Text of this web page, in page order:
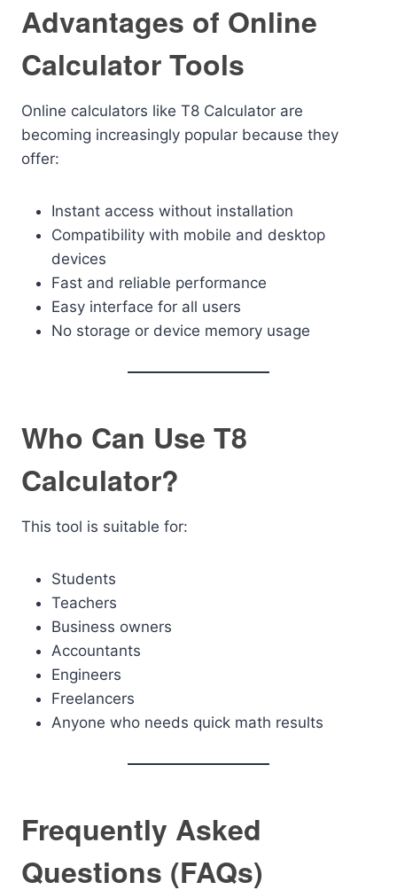
Advantages of Online
Calculator Tools
Online calculators like T8 Calculator are
becoming increasingly popular because they
offer:
Instant access without installation
Compatibility with mobile and desktop
devices
Fast and reliable performance
Easy interface for all users
No storage or device memory usage
Who Can Use T8
Calculator?
This tool is suitable for:
Students
Teachers
Business owners
Accountants
Engineers
Freelancers
Anyone who needs quick math results
Frequently Asked
Questions (FAQs)